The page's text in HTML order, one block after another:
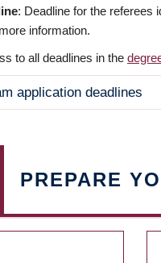
: Deadline for the referees
information.
to all deadlines in the
application deadlines
PREPARE